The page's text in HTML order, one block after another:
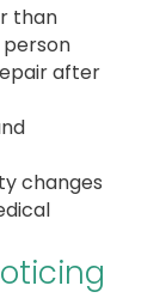
than
after
changes